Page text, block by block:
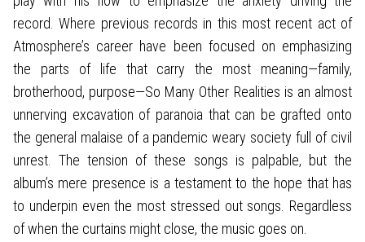
record. Where previous records in this most recent act of
Atmosphere’s career have been focused on emphasizing
the parts of life that carry the most meaning—family,
brotherhood, purpose—So Many Other Realities is an almost
unnerving excavation of paranoia that can be grafted onto
the general malaise of a pandemic weary society full of civil
unrest. The tension of these songs is palpable, but the
album’s mere presence is a testament to the hope that has
to underpin even the most stressed out songs. Regardless
of when the curtains might close, the music goes on.